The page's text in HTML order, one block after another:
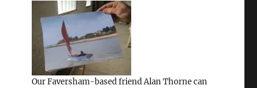
Our Faversham-based friend Alan Thorne can